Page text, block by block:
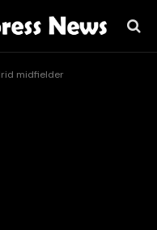
midfielder